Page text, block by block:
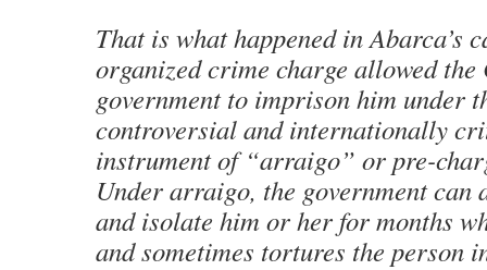
That is what happened in Abarca’s
organized crime charge allowed the
government to imprison him under
controversial and internationally
instrument of “arraigo” or pre-
Underarraigo, the government can
and isolate him or her for months
and sometimes tortures the person